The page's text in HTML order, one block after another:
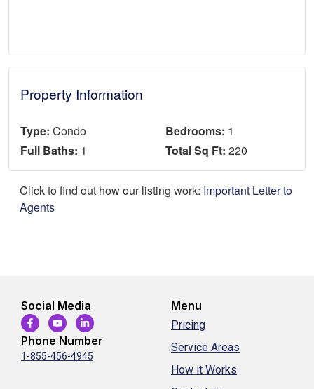
Property Information
Type: Condo Bedrooms: 1
Full Baths: 1 Total Sq Ft: 220
Click to find out how our listing work: Important Letter to
Agents
Social Media
Phone Number
1-855-456-4945
Menu
Pricing
Service Areas
How it Works